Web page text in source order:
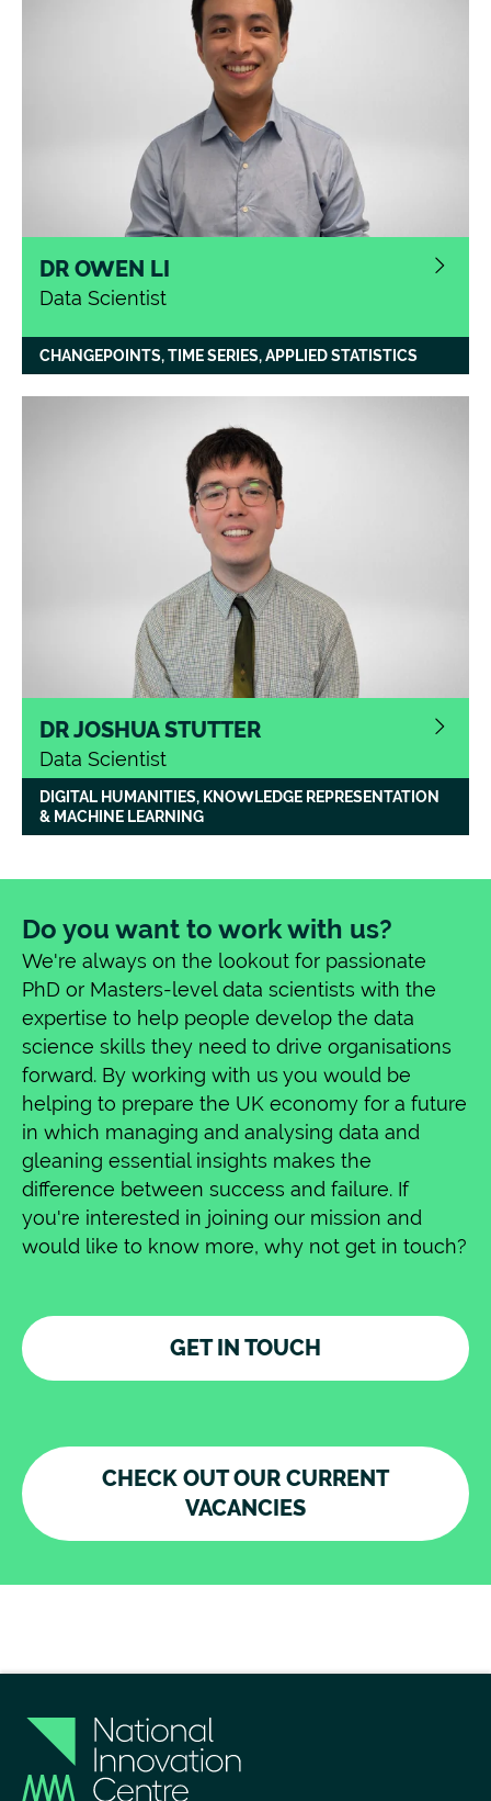
DR OWEN LI
Data Scientist
CHANGEPOINTS, TIME SERIES, APPLIED STATISTICS
DR JOSHUA STUTTER
Data Scientist
Joshua’s background is in medieval
musicology and he has previously worked
His PhD focused on developing new
methodologies for optical music
recognition, corpus analysis, and deep
learning for 13th-century vocal polyphony.
He is also active as a professional performer
of early music, with regular concert dates
across the UK and 3 CD releases.
DIGITAL HUMANITIES, KNOWLEDGE REPRESENTATION
& MACHINE LEARNING
Do you want to work with us?
We're always on the lookout for passionate
PhD or Masters-level data scientists with the
expertise to help people develop the data
science skills they need to drive organisations
forward. By working with us you would be
helping to prepare the UK economy for a future
in which managing and analysing data and
gleaning essential insights makes the
difference between success and failure. If
you're interested in joining our mission and
would like to know more, why not get in touch?
GET IN TOUCH
CHECK OUT OUR CURRENT
VACANCIES